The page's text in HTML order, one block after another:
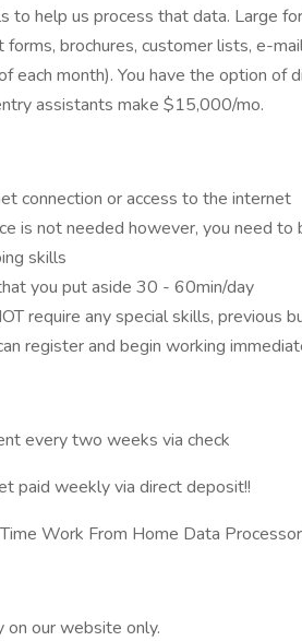
to help us process that data. Large
forms, brochures, customer lists, e-
each month). You have the option of
assistants make $15,000/mo.
connection or access to the internet
is not needed however, you need
skills
you put aside 30 - 60min/day
require any special skills, previous
register and begin working
every two weeks via check
paid weekly via direct deposit!!
Work From Home Data
on our website only.